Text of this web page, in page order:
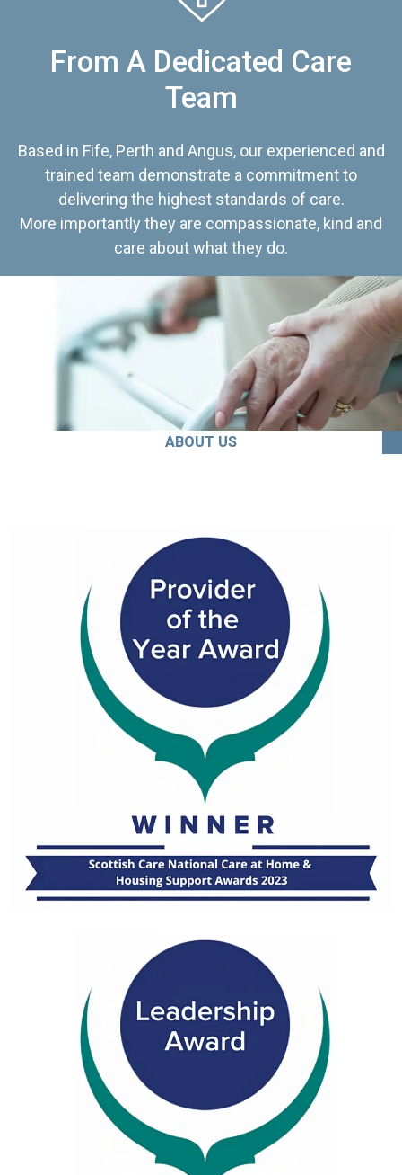
From A Dedicated Care
Team
Based in Fife, Perth and Angus, our experienced and
trained team demonstrate a commitment to
delivering the highest standards of care.
More importantly they are compassionate, kind and
care about what they do.
ABOUT US